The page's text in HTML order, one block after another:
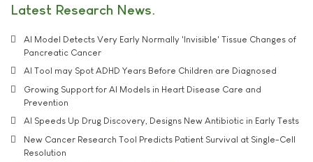
Latest Research News
AI Model Detects Very Early Normally 'Invisible' Tissue Changes of
Pancreatic Cancer
AI Tool may Spot ADHD Years Before Children are Diagnosed
Growing Support for AI Models in Heart Disease Care and
Prevention
AI Speeds Up Drug Discovery, Designs New Antibiotic in Early Tests
New Cancer Research Tool Predicts Patient Survival at Single-Cell
Resolution